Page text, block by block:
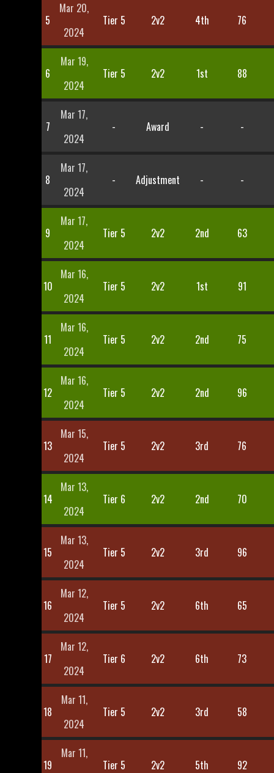
5
Mar 20,
2024
Tier 5 2v2 4th 76
6
Mar 19,
2024
Tier 5 2v2 1st 88
7
Mar 17,
2024
- Award - -
8
Mar 17,
2024
- Adjustment - -
9
Mar 17,
2024
Tier 5 2v2 2nd 63
10
Mar 16,
2024
Tier 5 2v2 1st 91
11
Mar 16,
2024
Tier 5 2v2 2nd 75
12
Mar 16,
2024
Tier 5 2v2 2nd 96
13
Mar 15,
2024
Tier 5 2v2 3rd 76
14
Mar 13,
2024
Tier 6 2v2 2nd 70
15
Mar 13,
2024
Tier 5 2v2 3rd 96
16
Mar 12,
2024
Tier 5 2v2 6th 65
17
Mar 12,
2024
Tier 6 2v2 6th 73
18
Mar 11,
2024
Tier 5 2v2 3rd 58
19
Mar 11,
Tier 5 2v2 5th 92